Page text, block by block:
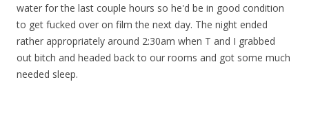
water for the last couple hours so he'd be in good condition
to get fucked over on film the next day. The night ended
rather appropriately around 2:30am when T and I grabbed
out bitch and headed back to our rooms and got some much
needed sleep.